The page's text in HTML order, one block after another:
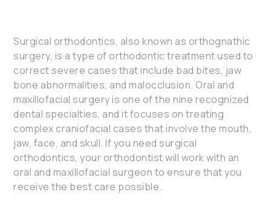
Surgical orthodontics, also known as orthognathic
surgery, is a type of orthodontic treatment used to
correct severe cases that include bad bites, jaw
bone abnormalities, and malocclusion. Oral and
maxillofacial surgery is one of the nine recognized
dental specialties, and it focuses on treating
complex craniofacial cases that involve the mouth,
jaw, face, and skull. If you need surgical
orthodontics, your orthodontist will work with an
oral and maxillofacial surgeon to ensure that you
receive the best care possible.